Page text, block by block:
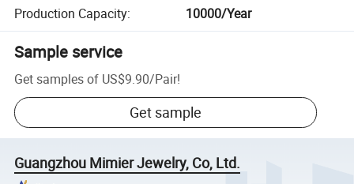
Production Capacity: 10000/Year
Sample service
Get samples of US$9.90/Pair!
Get sample
Guangzhou Mimier Jewelry, Co, Ltd.